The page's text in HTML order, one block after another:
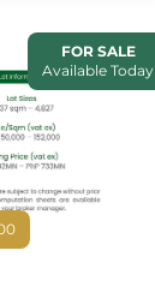
FOR SALE
Available Today